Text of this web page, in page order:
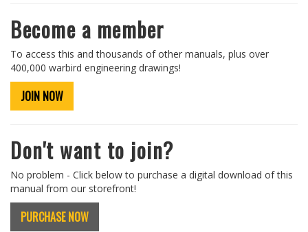
Become a member
To access this and thousands of other manuals, plus over
400,000 warbird engineering drawings!
JOIN NOW
Don't want to join?
No problem - Click below to purchase a digital download of this
manual from our storefront!
PURCHASE NOW